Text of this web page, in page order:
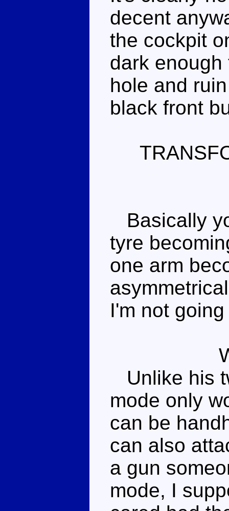
decent
the cockpit
dark
hole and
black front
Basically
tyre
one arm
I'm not
Unlike his
mode only
can be
can also
a gun
mode, I